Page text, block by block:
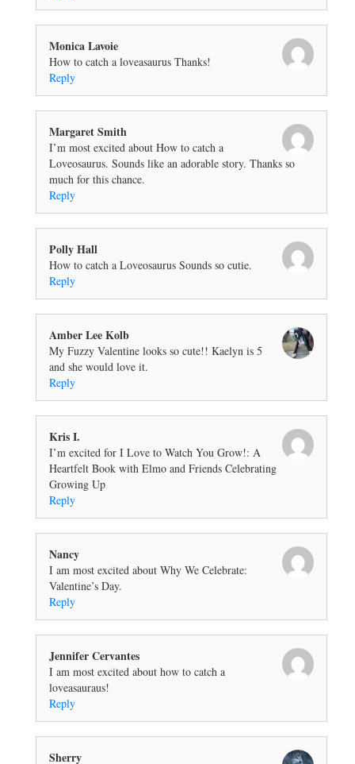
Monica Lavoie
How to catch a loveasaurus Thanks!
Reply
Margaret Smith
I’m most excited about How to catch a
Loveosaurus. Sounds like an adorable story. Thanks so
much for this chance.
Reply
Polly Hall
How to catch a Loveosaurus Sounds so cutie.
Reply
Amber Lee Kolb
My Fuzzy Valentine looks so cute!! Kaelyn is 5
and she would love it.
Reply
Kris I.
I’m excited for I Love to Watch You Grow!: A
Heartfelt Book with Elmo and Friends Celebrating
Growing Up
Reply
Nancy
I am most excited about Why We Celebrate:
Valentine’s Day.
Reply
Jennifer Cervantes
I am most excited about how to catch a
loveasauraus!
Reply
Sherry